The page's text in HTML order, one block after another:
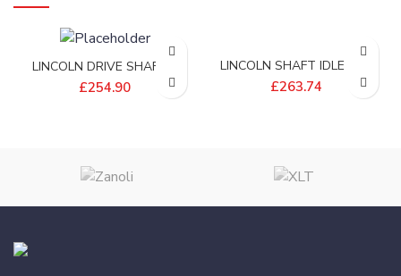
LINCOLN DRIVE SHAFT –
370611
£254.90
LINCOLN SHAFT IDLE END
32 – 370994
£263.74